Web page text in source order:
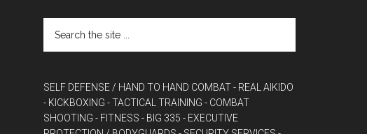
SELF DEFENSE / HAND TO HAND COMBAT- REAL AIKIDO
- KICKBOXING - TACTICAL TRAINING - COMBAT
SHOOTING - FITNESS - BIG 335 - EXECUTIVE